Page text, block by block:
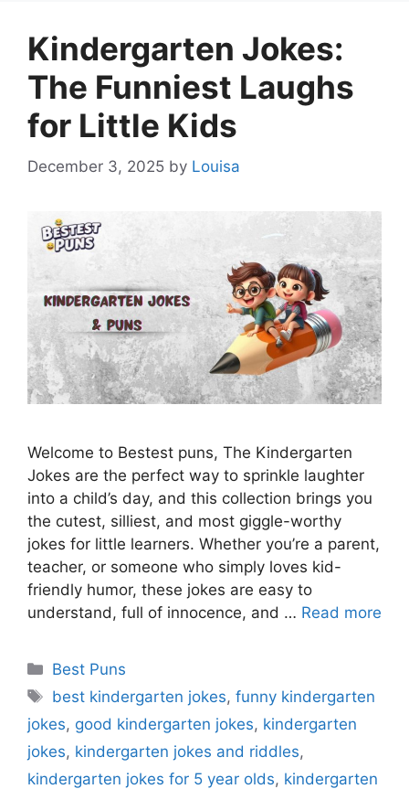
Kindergarten Jokes:
The Funniest Laughs
for Little Kids
December 3, 2025 by Louisa
Welcome to Bestest puns, The Kindergarten
Jokes are the perfect way to sprinkle laughter
into a child’s day, and this collection brings you
the cutest, silliest, and most giggle-worthy
jokes for little learners. Whether you’re a parent,
teacher, or someone who simply loves kid-
friendly humor, these jokes are easy to
understand, full of innocence, and … Read more
Categories
Best Puns
Tags
best kindergarten jokes,funny kindergarten
jokes, good kindergarten jokes, kindergarten
jokes, kindergarten jokes and riddles,
kindergarten jokes for 5 year olds, kindergarten